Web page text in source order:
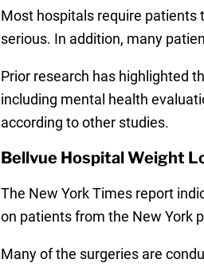
Most hospitals require patients
serious. In addition, many
Prior research has highlighted
including mental health
according to other studies.
Bellvue Hospital Weight
The New York Times report
on patients from the New York
Many of the surgeries are